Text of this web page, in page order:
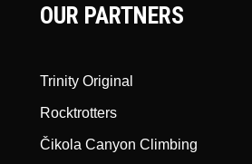
OUR PARTNERS
Trinity Original
Rocktrotters
Čikola Canyon Climbing